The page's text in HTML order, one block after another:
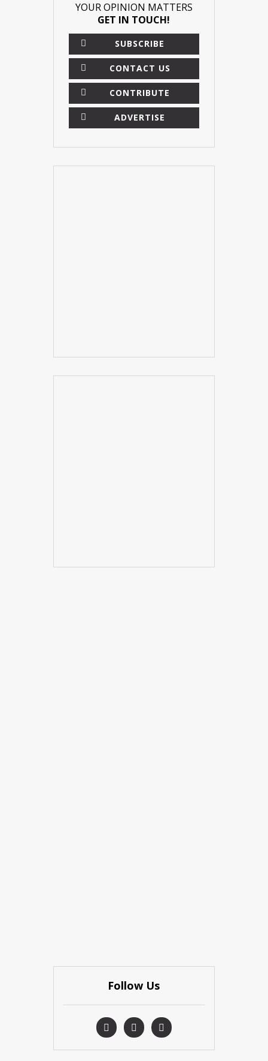
YOUR OPINION MATTERS
GET IN TOUCH!
SUBSCRIBE
CONTACT US
CONTRIBUTE
ADVERTISE
Follow Us